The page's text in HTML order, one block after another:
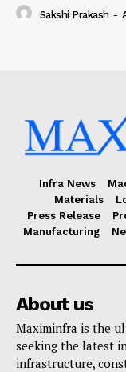
Sakshi Prakash -
Infra News
Materials
Press Release
Manufacturing
About us
Maximinfra is the
seeking the latest
infrastructure,